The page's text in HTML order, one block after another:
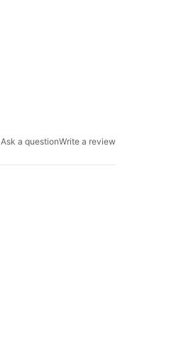
Ask a questionWrite a review